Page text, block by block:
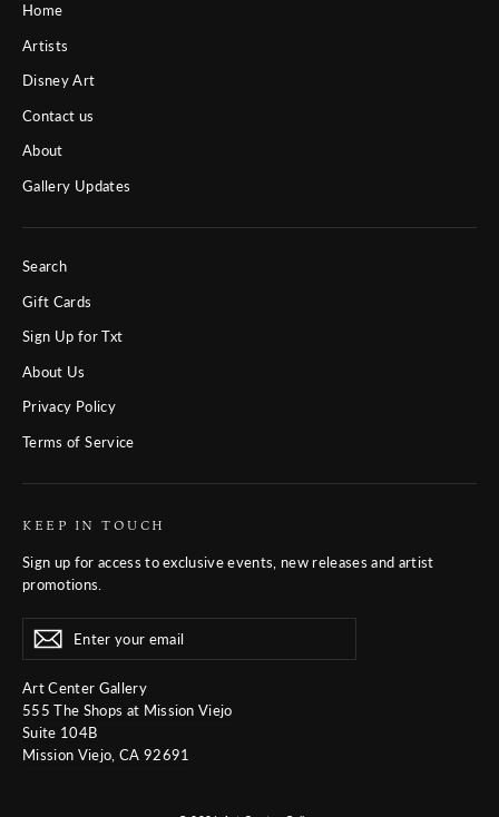
Home
Artists
Disney Art
Contact us
About
Gallery Updates
Search
Gift Cards
Sign Up for Txt
About Us
Privacy Policy
Terms of Service
KEEP IN TOUCH
Sign up for access to exclusive events, new releases and artist
promotions.
Enter
your
email
Subscribe
Subscribe
Art Center Gallery
555 The Shops at Mission Viejo
Suite 104B
Mission Viejo, CA 92691